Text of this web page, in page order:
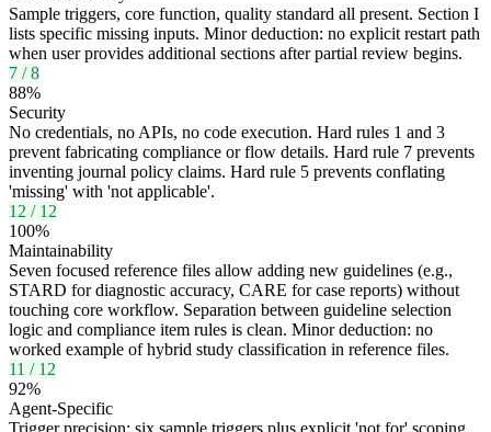
Sample triggers, core function, quality standard all present. Section I
lists specific missing inputs. Minor deduction: no explicit restart path
when user provides additional sections after partial review begins.
7 /8
88%
Security
No credentials, no APIs, no code execution. Hard rules 1 and 3
prevent fabricating compliance or flow details. Hard rule 7 prevents
inventing journal policy claims. Hard rule 5 prevents conflating
'missing' with 'not applicable'.
12 / 12
100%
Maintainability
Seven focused reference files allow adding new guidelines (e.g.,
STARD for diagnostic accuracy, CARE for case reports) without
touching core workflow. Separation between guideline selection
logic and compliance item rules is clean. Minor deduction: no
worked example of hybrid study classification in reference files.
11 / 12
92%
Agent-Specific